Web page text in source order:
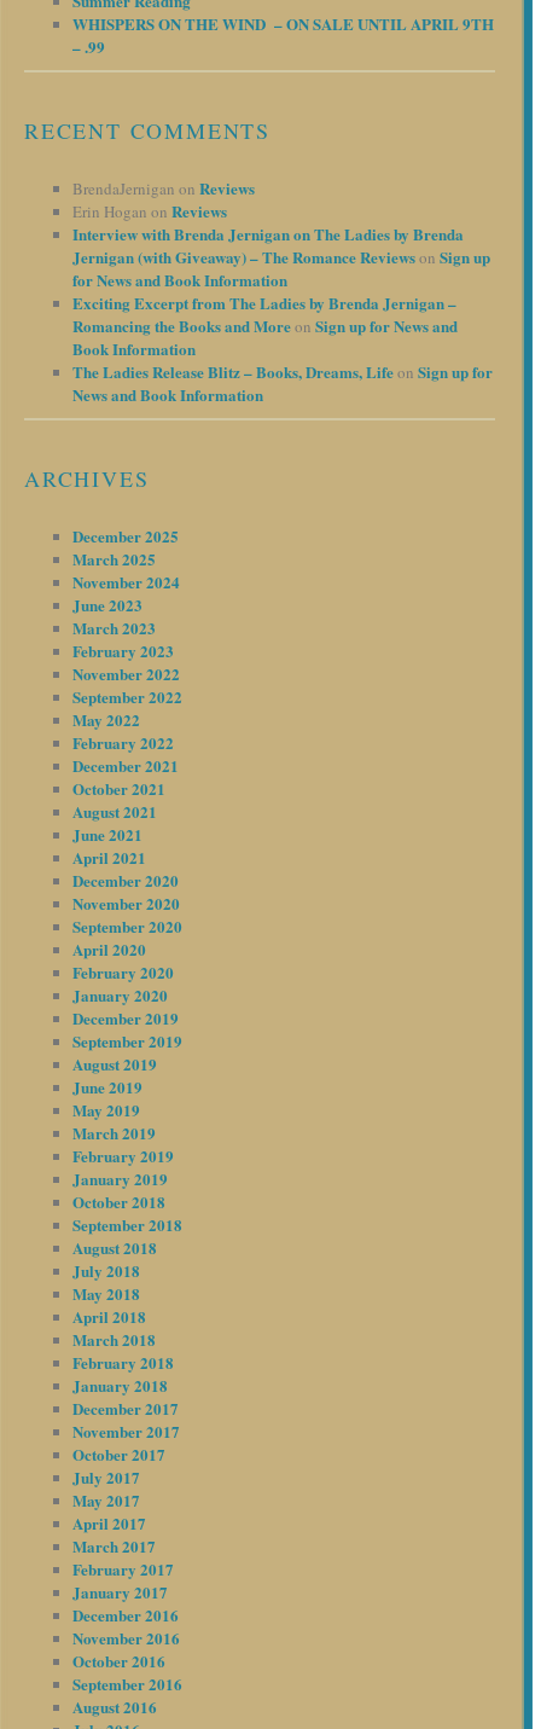
WHISPERS ON THE WIND – ON SALE UNTIL APRIL 9TH
– .99
RECENT COMMENTS
BrendaJernigan on Reviews
Erin Hogan on Reviews
Interview with Brenda Jernigan on The Ladies by Brenda
Jernigan (with Giveaway) – The Romance Reviewson Sign up
for News and Book Information
Exciting Excerpt from The Ladies by Brenda Jernigan –
Romancing the Books and Moreon Sign up for News and
Book Information
The Ladies Release Blitz – Books, Dreams, Lifeon Sign up for
News and Book Information
ARCHIVES
December 2025
March 2025
November 2024
June 2023
March 2023
February 2023
November 2022
September 2022
May 2022
February 2022
December 2021
October 2021
August 2021
June 2021
April 2021
December 2020
November 2020
September 2020
April 2020
February 2020
January 2020
December 2019
September 2019
August 2019
June 2019
May 2019
March 2019
February 2019
January 2019
October 2018
September 2018
August 2018
July 2018
May 2018
April 2018
March 2018
February 2018
January 2018
December 2017
November 2017
October 2017
July 2017
May 2017
April 2017
March 2017
February 2017
January 2017
December 2016
November 2016
October 2016
September 2016
August 2016